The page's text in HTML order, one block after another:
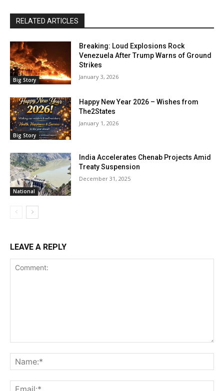
RELATED ARTICLES
Big Story
Breaking: Loud Explosions Rock
Venezuela After Trump Warns of Ground
Strikes
January 3, 2026
Big Story
Happy New Year 2026 – Wishes from
The2States
January 1, 2026
National
India Accelerates Chenab Projects Amid
Treaty Suspension
December 31, 2025
LEAVE A REPLY